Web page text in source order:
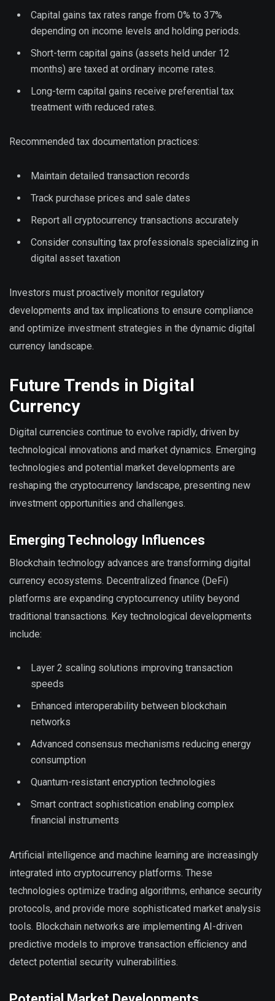
Capital gains tax rates range from 0% to 37%
depending on income levels and holding periods.
Short-term capital gains (assets held under 12
months) are taxed at ordinary income rates.
Long-term capital gains receive preferential tax
treatment with reduced rates.
Recommended tax documentation practices:
Maintain detailed transaction records
Track purchase prices and sale dates
Report all cryptocurrency transactions accurately
Consider consulting tax professionals specializing in
digital asset taxation
Investors must proactively monitor regulatory
developments and tax implications to ensure compliance
and optimize investment strategies in the dynamic digital
currency landscape.
Future Trends in Digital
Currency
Digital currencies continue to evolve rapidly, driven by
technological innovations and market dynamics. Emerging
technologies and potential market developments are
reshaping the cryptocurrency landscape, presenting new
investment opportunities and challenges.
Emerging Technology Influences
Blockchain technology advances are transforming digital
currency ecosystems. Decentralized finance (DeFi)
platforms are expanding cryptocurrency utility beyond
traditional transactions. Key technological developments
include:
Layer 2 scaling solutions improving transaction
speeds
Enhanced interoperability between blockchain
networks
Advanced consensus mechanisms reducing energy
consumption
Quantum-resistant encryption technologies
Smart contract sophistication enabling complex
financial instruments
Artificial intelligence and machine learning are increasingly
integrated into cryptocurrency platforms. These
technologies optimize trading algorithms, enhance security
protocols, and provide more sophisticated market analysis
tools. Blockchain networks are implementing AI-driven
predictive models to improve transaction efficiency and
detect potential security vulnerabilities.